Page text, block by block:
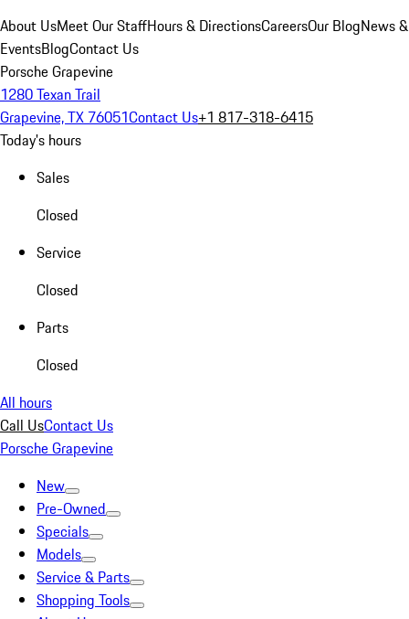
About UsMeet Our StaffHours & DirectionsCareersOur BlogNews &
EventsBlogContact Us
Porsche Grapevine
1280 Texan Trail
Grapevine, TX 76051Contact Us+1 817-318-6415
Today's hours
Sales
Closed
Service
Closed
Parts
Closed
All hours
Call UsContact Us
Porsche Grapevine
New
Pre-Owned
Specials
Models
Service & Parts
Shopping Tools